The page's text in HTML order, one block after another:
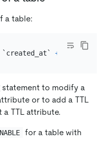
a table:
+
statement to modify a
or to add a TTL
TTL attribute.
for a table with